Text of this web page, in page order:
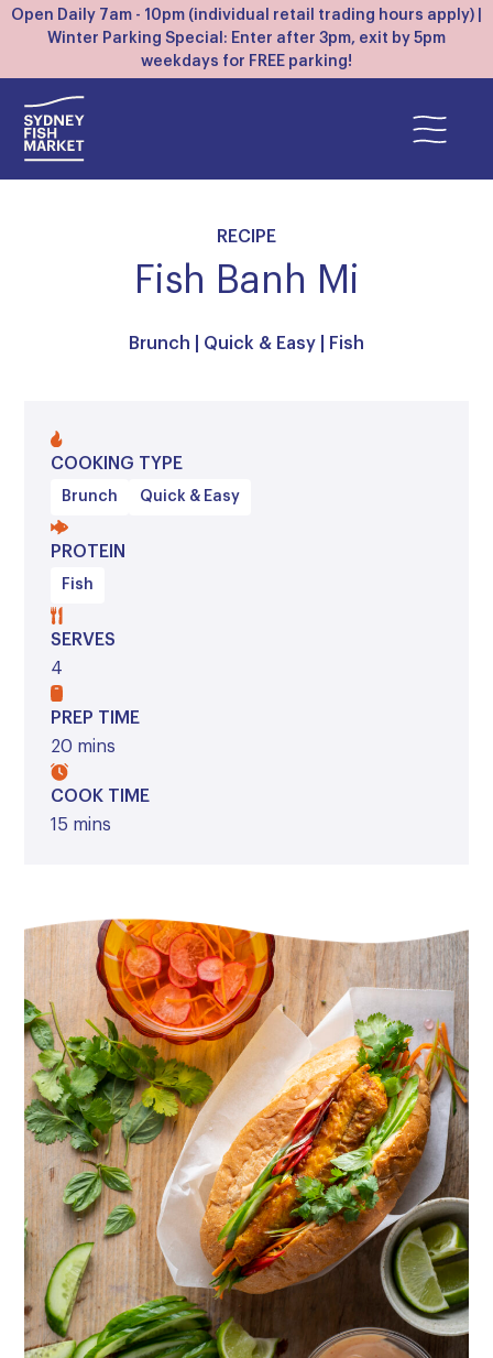
Open Daily 7am - 10pm (individual retail trading hours apply) |
Winter Parking Special: Enter after 3pm, exit by 5pm
weekdays for FREE parking!
RECIPE
Fish Banh Mi
Brunch Quick & Easy Fish
COOKING TYPE
Brunch Quick & Easy
PROTEIN
Fish
SERVES
4
PREP TIME
20 mins
COOK TIME
15 mins